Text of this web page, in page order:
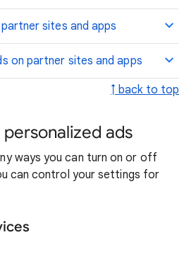
sites and apps
on partner sites and apps
↑ back to top
ads
ways you can turn on or off
can control your settings for